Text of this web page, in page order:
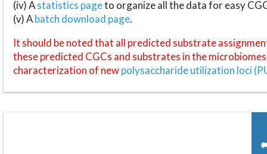
(iv) Astatistics pageto organize all the data for easy
(v) Abatch download page.
It should be noted that all predicted substrate
these predicted CGCs and substrates in the
characterization of newpolysaccharide utilization loci